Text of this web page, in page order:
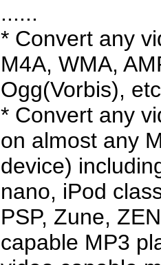
......
* Convert any
M4A, WMA,
Ogg(Vorbis),
* Convert any
on almost any
device)
nano, iPod
PSP, Zune,
capable MP3